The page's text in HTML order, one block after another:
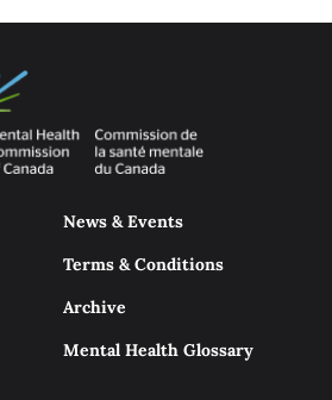
News & Events
Terms & Conditions
Archive
Mental Health Glossary